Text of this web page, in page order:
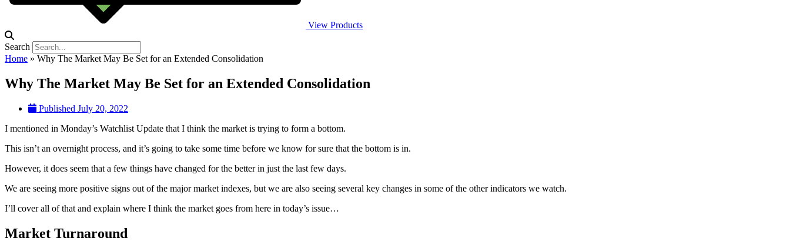
View Products
Search
Home » Why The Market May Be Set for an Extended Consolidation
Why The Market May Be Set for an Extended Consolidation
Published July 20, 2022
I mentioned in Monday’s Watchlist Update that I think the market is trying to form a bottom.
This isn’t an overnight process, and it’s going to take some time before we know for sure that the bottom is in.
However, it does seem that a few things have changed for the better in just the last few days.
We are seeing more positive signs out of the major market indexes, but we are also seeing several key changes in some of the other indicators we watch.
I’ll cover all of that and explain where I think the market goes from here in today’s issue…
Market Turnaround